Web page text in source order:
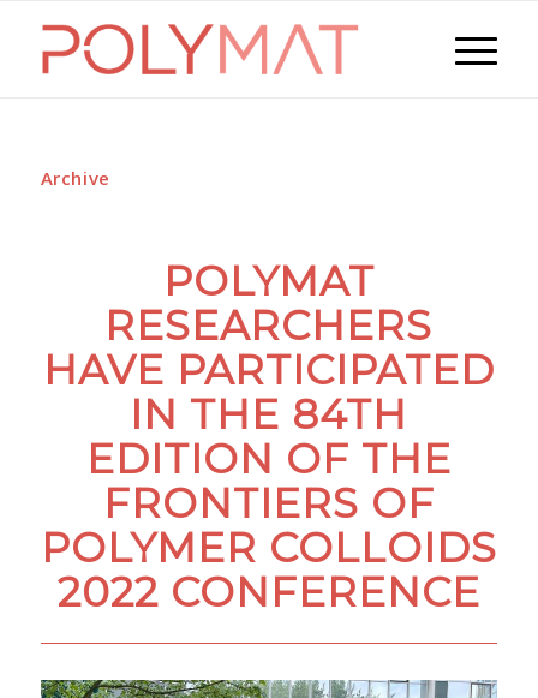
Archive
POLYMAT
RESEARCHERS
HAVE PARTICIPATED
IN THE 84TH
EDITION OF THE
FRONTIERS OF
POLYMER COLLOIDS
2022 CONFERENCE